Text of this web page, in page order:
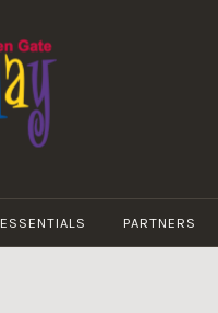
GATE
RELAY
ESSENTIALS PARTNERS